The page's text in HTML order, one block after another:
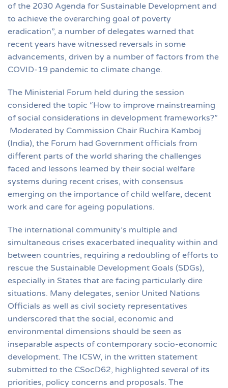
of the 2030 Agenda for Sustainable Development and
to achieve the overarching goal of poverty
eradication”, a number of delegates warned that
recent years have witnessed reversals in some
advancements, driven by a number of factors from the
COVID-19 pandemic to climate change.
The Ministerial Forum held during the session
considered the topic “How to improve mainstreaming
of social considerations in development frameworks?”
Moderated by Commission Chair Ruchira Kamboj
(India), the Forum had Government officials from
different parts of the world sharing the challenges
faced and lessons learned by their social welfare
systems during recent crises, with consensus
emerging on the importance of child welfare, decent
work and care for ageing populations.
The international community’s multiple and
simultaneous crises exacerbated inequality within and
between countries, requiring a redoubling of efforts to
rescue the Sustainable Development Goals (SDGs),
especially in States that are facing particularly dire
situations. Many delegates, senior United Nations
Officials as well as civil society representatives
underscored that the social, economic and
environmental dimensions should be seen as
inseparable aspects of contemporary socio-economic
development. The ICSW, in the written statement
submitted to the CSocD62, highlighted several of its
priorities, policy concerns and proposals. The